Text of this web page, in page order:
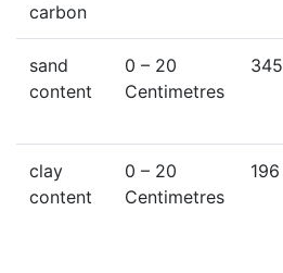
carbon
sand
content
0 – 20
Centimetres
345
clay
content
0 – 20
Centimetres
196